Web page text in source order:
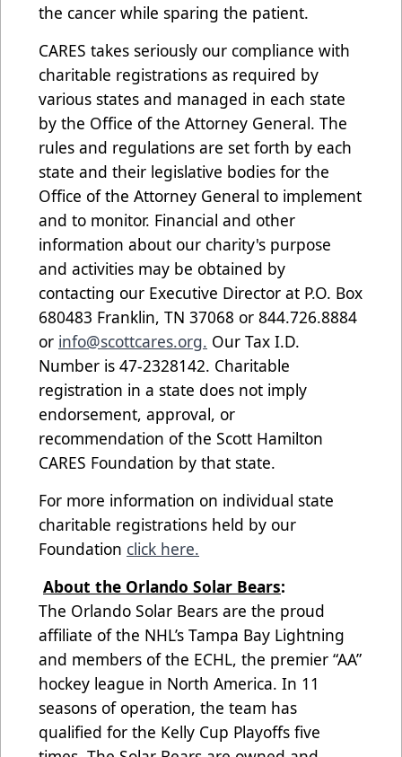
the cancer while sparing the patient.
CARES takes seriously our compliance with
charitable registrations as required by
various states and managed in each state
by the Office of the Attorney General. The
rules and regulations are set forth by each
state and their legislative bodies for the
Office of the Attorney General to implement
and to monitor. Financial and other
information about our charity's purpose
and activities may be obtained by
contacting our Executive Director at P.O. Box
680483 Franklin, TN 37068 or 844.726.8884
or info@scottcares.org. Our Tax I.D.
Number is 47-2328142. Charitable
registration in a state does not imply
endorsement, approval, or
recommendation of the Scott Hamilton
CARES Foundation by that state.
For more information on individual state
charitable registrations held by our
Foundation click here.
About the Orlando Solar Bears:
The Orlando Solar Bears are the proud
affiliate of the NHL’s Tampa Bay Lightning
and members of the ECHL, the premier “AA”
hockey league in North America. In 11
seasons of operation, the team has
qualified for the Kelly Cup Playoffs five